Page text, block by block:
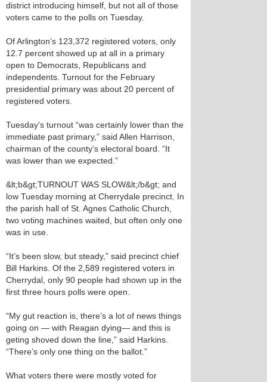
district introducing himself, but not all of those
voters came to the polls on Tuesday.
Of Arlington’s 123,372 registered voters, only
12.7 percent showed up at all in a primary
open to Democrats, Republicans and
independents. Turnout for the February
presidential primary was about 20 percent of
registered voters.
Tuesday’s turnout “was certainly lower than the
immediate past primary,” said Allen Harrison,
chairman of the county’s electoral board. “It
was lower than we expected.”
&lt;b&gt;TURNOUT WAS SLOW&lt;/b&gt; and
low Tuesday morning at Cherrydale precinct. In
the parish hall of St. Agnes Catholic Church,
two voting machines waited, but often only one
was in use.
“It’s been slow, but steady,” said precinct chief
Bill Harkins. Of the 2,589 registered voters in
Cherrydal, only 90 people had shown up in the
first three hours polls were open.
“My gut reaction is, there’s a lot of news things
going on — with Reagan dying— and this is
geting shoved down the line,” said Harkins.
“There’s only one thing on the ballot.”
What voters there were mostly voted for